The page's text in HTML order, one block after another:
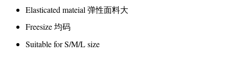
Elasticated mateial 弹性面料大
Freesize 均码
Suitable for S/M/L size